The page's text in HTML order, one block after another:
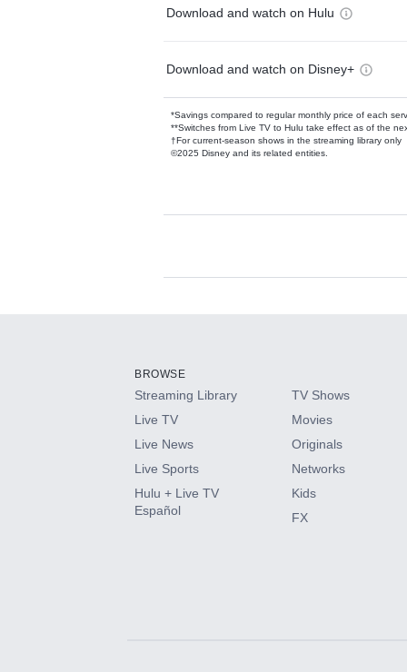
Download and watch on Hulu
Download and watch on Disney+
*Savings compared to regular monthly price of each
**Switches from Live TV to Hulu take effect as of the
†For current-season shows in the streaming library only
©2025 Disney and its related entities.
Available Add-
HBO Max
CINEMAX®
Paramount+ with SHOWTIME
BROWSE
Streaming Library
Live TV
Live News
Live Sports
Hulu + Live TV
Español
TV Shows
Movies
Originals
Networks
Kids
FX